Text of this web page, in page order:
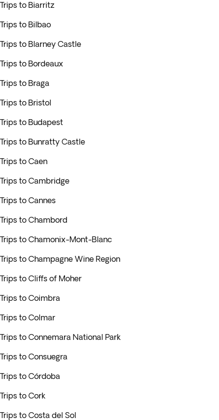
Trips to Biarritz
Trips to Bilbao
Trips to Blarney Castle
Trips to Bordeaux
Trips to Braga
Trips to Bristol
Trips to Budapest
Trips to Bunratty Castle
Trips to Caen
Trips to Cambridge
Trips to Cannes
Trips to Chambord
Trips to Chamonix-Mont-Blanc
Trips to Champagne Wine Region
Trips to Cliffs of Moher
Trips to Coimbra
Trips to Colmar
Trips to Connemara National Park
Trips to Consuegra
Trips to Córdoba
Trips to Cork
Trips to Costa del Sol